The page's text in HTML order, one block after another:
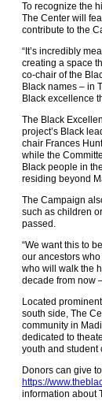
To recognize the
The Center will
contribute to the
“It’s incredibly
creating a space
co-chair of the
Black names – in
Black excellence
The Black
project’s Black
chair Frances
while the
Black people in
residing beyond
The Campaign
such as children
passed.
“We want this to
our ancestors
who will walk the
decade from now
Located
south side, The
community in
dedicated to
youth and student
Donors can give
https://
information about